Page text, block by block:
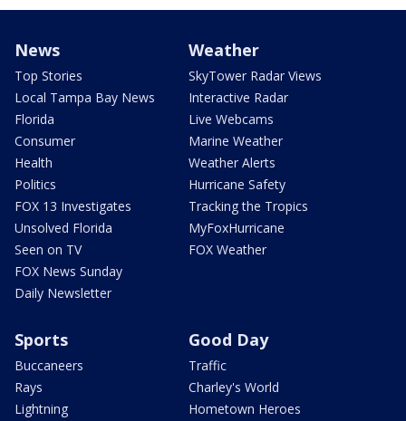
News
Top Stories
Local Tampa Bay News
Florida
Consumer
Health
Politics
FOX 13 Investigates
Unsolved Florida
Seen on TV
FOX News Sunday
Daily Newsletter
Weather
SkyTower Radar Views
Interactive Radar
Live Webcams
Marine Weather
Weather Alerts
Hurricane Safety
Tracking the Tropics
MyFoxHurricane
FOX Weather
Sports
Buccaneers
Rays
Lightning
Good Day
Traffic
Charley's World
Hometown Heroes